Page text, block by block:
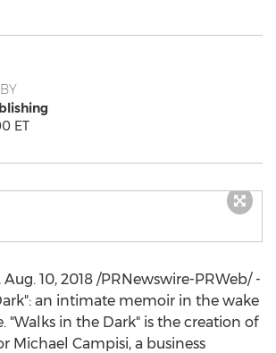
ET
, Aug. 10, 2018 /PRNewswire-PRWeb/ -
an intimate memoir in the wake
"Walks in the Dark" is the creation of
Michael Campisi, a business